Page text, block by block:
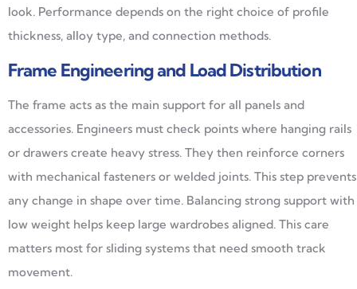
look. Performance depends on the right choice of profile
thickness, alloy type, and connection methods.
Frame Engineering and Load Distribution
The frame acts as the main support for all panels and
accessories. Engineers must check points where hanging rails
or drawers create heavy stress. They then reinforce corners
with mechanical fasteners or welded joints. This step prevents
any change in shape over time. Balancing strong support with
low weight helps keep large wardrobes aligned. This care
matters most for sliding systems that need smooth track
movement.